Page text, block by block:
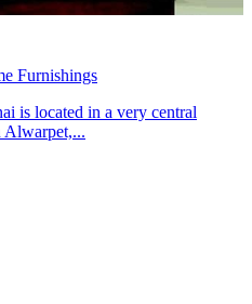
Furnishings
is located in a very central
Alwarpet,...